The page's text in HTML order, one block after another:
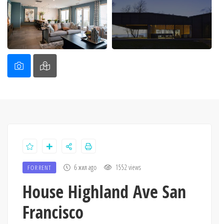
FOR RENT 6 жил ago 1552 views
House Highland Ave San
Francisco